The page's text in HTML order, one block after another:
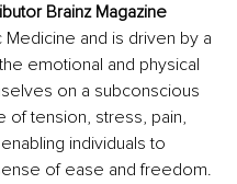
Brainz Magazine
and is driven by a
emotional and physical
on a subconscious
of tension, stress, pain,
individuals to
of ease and freedom.